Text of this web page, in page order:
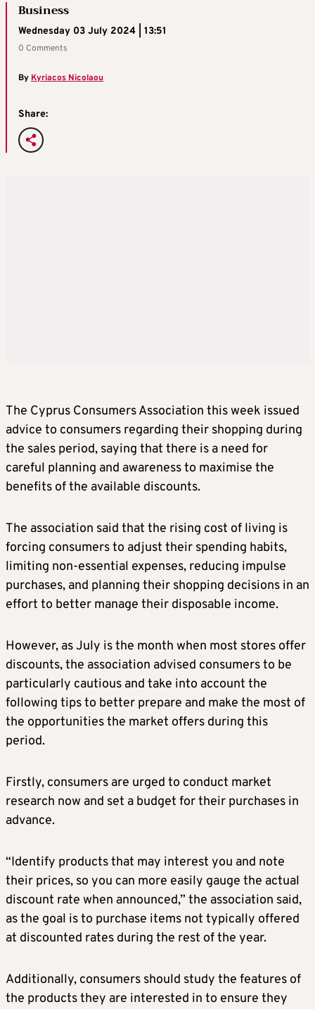
Business
Wednesday 03 July 2024 | 13:51
0 Comments
ByKyriacos Nicolaou
Share:
The Cyprus Consumers Association this week issued
advice to consumers regarding their shopping during
the sales period, saying that there is a need for
careful planning and awareness to maximise the
benefits of the available discounts.
The association said that the rising cost of living is
forcing consumers to adjust their spending habits,
limiting non-essential expenses, reducing impulse
purchases, and planning their shopping decisions in an
effort to better manage their disposable income.
However, as July is the month when most stores offer
discounts, the association advised consumers to be
particularly cautious and take into account the
following tips to better prepare and make the most of
the opportunities the market offers during this
period.
Firstly, consumers are urged to conduct market
research now and set a budget for their purchases in
advance.
“Identify products that may interest you and note
their prices, so you can more easily gauge the actual
discount rate when announced,” the association said,
as the goal is to purchase items not typically offered
at discounted rates during the rest of the year.
Additionally, consumers should study the features of
the products they are interested in to ensure they